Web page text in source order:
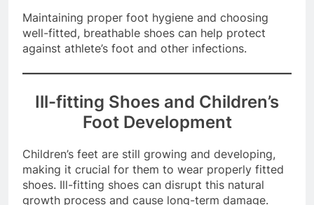
Maintaining proper foot hygiene and choosing
well-fitted, breathable shoes can help protect
Ill-fitting Shoes and Children’s
Foot Development
Children’s feet are still growing and developing,
making it crucial for them to wear properly fitted
shoes. Ill-fitting shoes can disrupt this natural